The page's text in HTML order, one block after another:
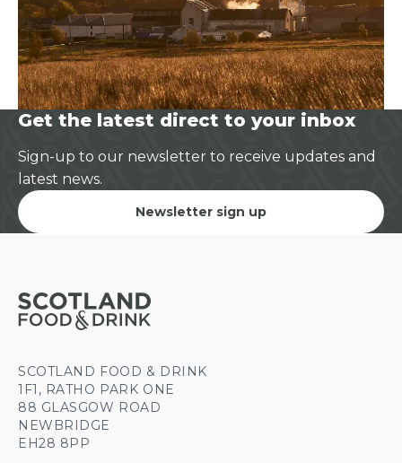
Get the latest direct to your inbox
Sign-up to our newsletter to receive updates and
latest news.
Newsletter sign up
SCOTLAND FOOD & DRINK
1F1, RATHO PARK ONE
88 GLASGOW ROAD
NEWBRIDGE
EH28 8PP